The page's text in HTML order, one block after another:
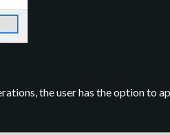
the user has the option to